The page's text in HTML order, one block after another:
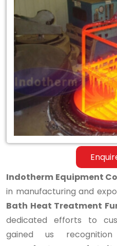
Exporter
of
Salt
Heat
Treatment
Furnace
Indotherm Equipment
in manufacturing and
Bath Heat Treatment
dedicated efforts to
gained us